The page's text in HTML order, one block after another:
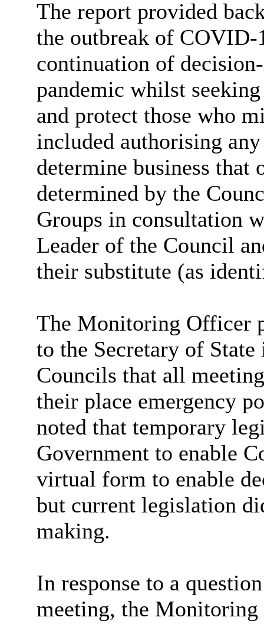
The report provided
the outbreak of COVID-
continuation of
pandemic whilst
and protect those who
included authorising
determine business that
determined by the
Groups in consultation
Leader of the Council
their substitute (as
The Monitoring Officer
to the Secretary of
Councils that all
their place emergency
noted that temporary
Government to enable
virtual form to enable
but current legislation
making.
In response to a
meeting, the